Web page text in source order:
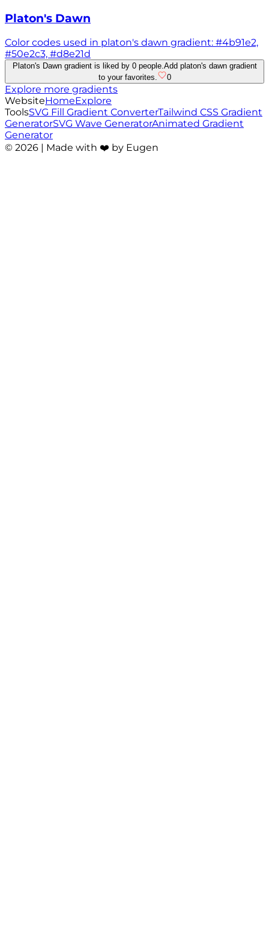
Platon's Dawn
Color codes used in platon's dawn gradient: #4b91e2,
#50e2c3, #d8e21d
Platon's Dawn gradient is liked by 0 people. Add platon's dawn gradient
to your favorites.
0
Explore more gradients
WebsiteHomeExplore
ToolsSVG Fill Gradient ConverterTailwind CSS Gradient
GeneratorSVG Wave GeneratorAnimated Gradient
Generator
© 2026 | Made with ❤️ by Eugen